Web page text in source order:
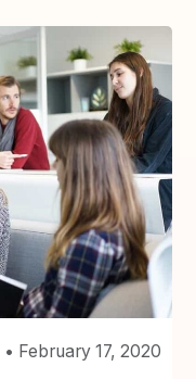
• February 17, 2020